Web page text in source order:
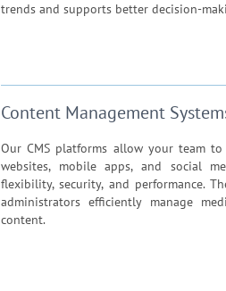
trends and supports better decision-
Content Management
Our CMS platforms allow your team
websites, mobile apps, and social
flexibility, security, and performance.
administrators efficiently manage
content.